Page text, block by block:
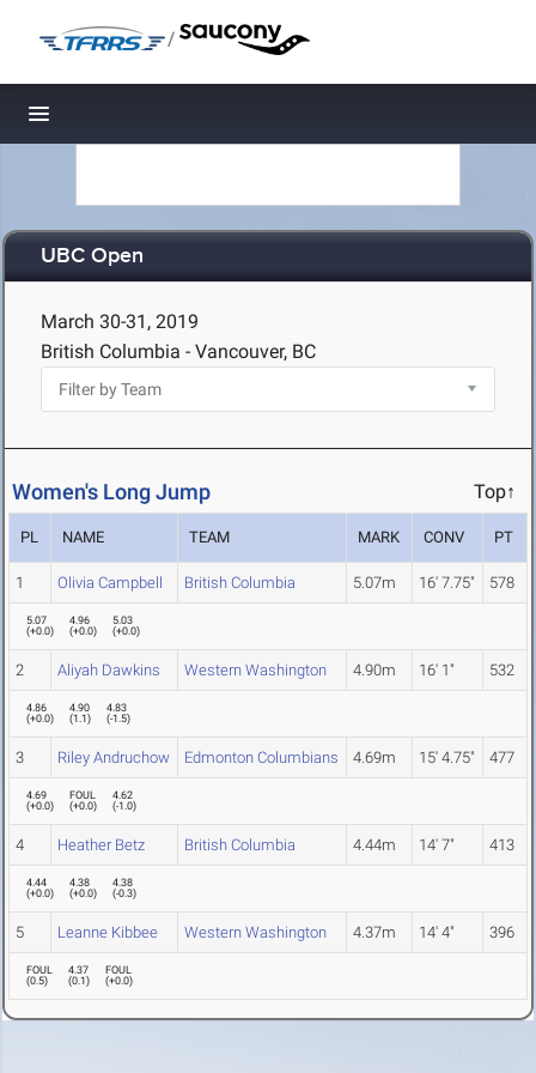
/
Toggle navigation
UBC Open
March 30-31, 2019
British Columbia - Vancouver, BC
Women's Long Jump Top↑
PL NAME TEAM MARK CONV PT
1 Olivia Campbell British Columbia 5.07m 16' 7.75" 578
5.07
(+0.0)
4.96
(+0.0)
5.03
(+0.0)
2 Aliyah Dawkins Western Washington 4.90m 16' 1" 532
4.86
(+0.0)
4.90
(1.1)
4.83
(-1.5)
3 Riley Andruchow Edmonton Columbians 4.69m 15' 4.75" 477
4.69
(+0.0)
FOUL
(+0.0)
4.62
(-1.0)
4 Heather Betz British Columbia 4.44m 14' 7" 413
4.44
(+0.0)
4.38
(+0.0)
4.38
(-0.3)
5 Leanne Kibbee Western Washington 4.37m 14' 4" 396
FOUL
(0.5)
4.37
(0.1)
FOUL
(+0.0)